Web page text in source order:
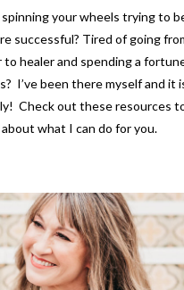
your wheels trying to
successful? Tired of going
to healer and spending a
I’ve been there myself and it
Check out these resources
about what I can do for you.